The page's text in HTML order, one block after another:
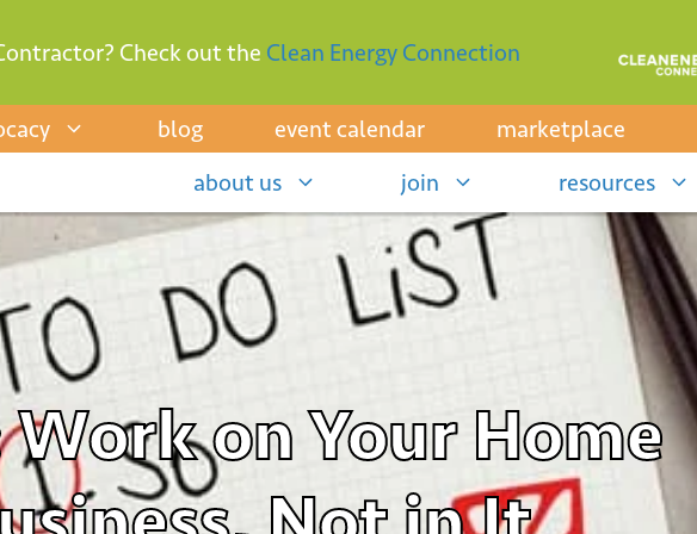
Check out the Clean Energy Connection
blog event calendar marketplace
about us
join resources
on Your Home